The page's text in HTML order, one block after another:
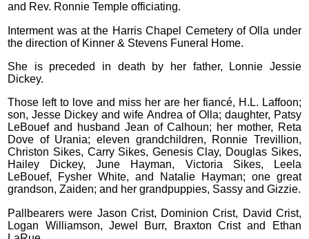
and Rev. Ronnie Temple officiating.
Interment was at the Harris Chapel Cemetery of Olla under
the direction of Kinner & Stevens Funeral Home.
She is preceded in death by her father, Lonnie Jessie
Dickey.
Those left to love and miss her are her fiancé, H.L. Laffoon;
son, Jesse Dickey and wife Andrea of Olla; daughter, Patsy
LeBouef and husband Jean of Calhoun; her mother, Reta
Dove of Urania; eleven grandchildren, Ronnie Trevillion,
Christon Sikes, Carry Sikes, Genesis Clay, Douglas Sikes,
Hailey Dickey, June Hayman, Victoria Sikes, Leela
LeBouef, Fysher White, and Natalie Hayman; one great
grandson, Zaiden; and her grandpuppies, Sassy and Gizzie.
Pallbearers were Jason Crist, Dominion Crist, David Crist,
Logan Williamson, Jewel Burr, Braxton Crist and Ethan